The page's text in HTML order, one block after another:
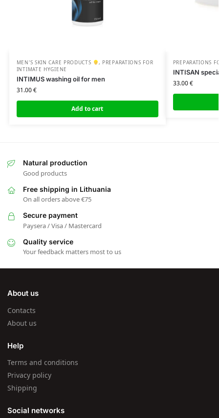
MEN'S SKIN CARE PRODUCTS , PREPARATIONS FOR
INTIMATE HYGIENE
INTIMUS washing oil for men
31.00€
Add to cart
PREPARATIONS
INTISAN
33.00€
Natural production
Good products
Free shipping in Lithuania
On all orders above €75
Secure payment
Paysera / Visa / Mastercard
Quality service
Your feedback matters most to us
About us
Contacts
About us
Help
Terms and conditions
Privacy policy
Shipping
Social networks